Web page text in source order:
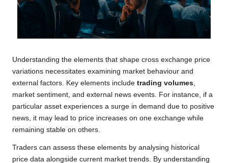
Understanding the elements that shape cross exchange price
variations necessitates examining market behaviour and
external factors. Key elements include trading volumes,
market sentiment, and external news events. For instance, if a
particular asset experiences a surge in demand due to positive
news, it may lead to price increases on one exchange while
remaining stable on others.
Traders can assess these elements by analysing historical
price data alongside current market trends. By understanding